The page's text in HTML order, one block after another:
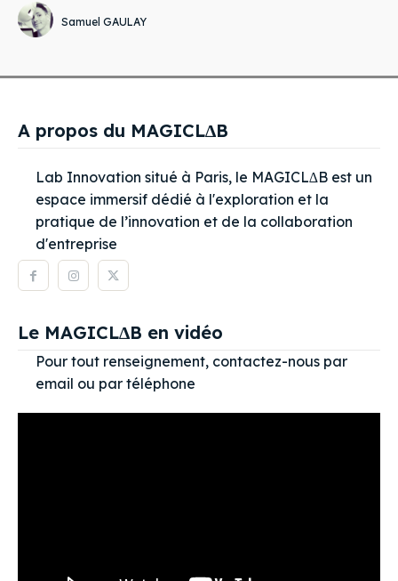
Samuel GAULAY
A propos du MAGICL∆B
Lab Innovation situé à Paris, le MAGICL∆B est un
espace immersif dédié à l'exploration et la
pratique de l’innovation et de la collaboration
d'entreprise
Le MAGICL∆B en vidéo
Pour tout renseignement, contactez-nous par
email ou par téléphone